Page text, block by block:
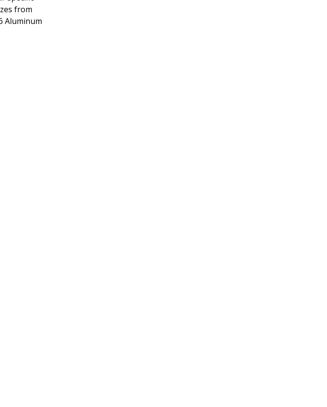
from
Aluminum